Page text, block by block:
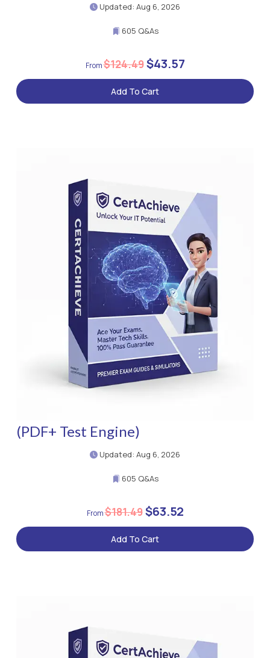
Updated: Aug 6, 2026
605 Q&As
$124.49$43.57
Add To Cart
(PDF+ Test Engine)
Updated: Aug 6, 2026
605 Q&As
$181.49$63.52
Add To Cart